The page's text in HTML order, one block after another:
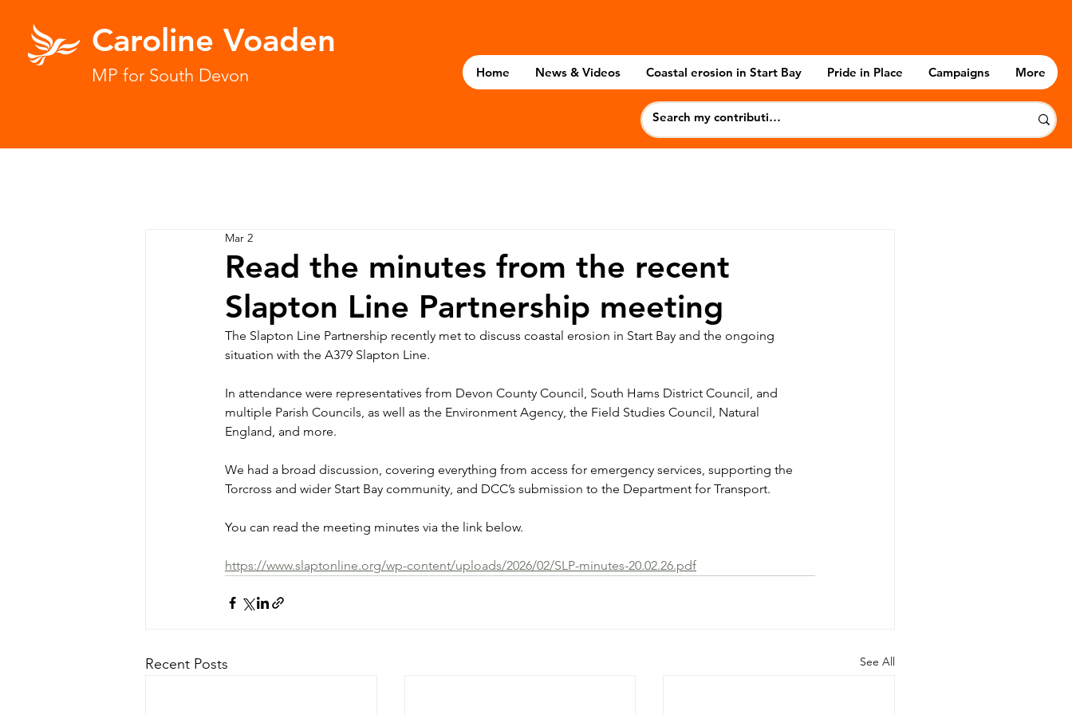
Caroline Voaden
MP for South Devon Home News & Videos Coastal erosion in Start Bay Pride in Place Campaigns More
Read the minutes from the recent
Slapton Line Partnership meeting
Mar 2
The Slapton Line Partnership recently met to discuss coastal erosion in Start Bay and the ongoing
situation with the A379 Slapton Line.
In attendance were representatives from Devon County Council, South Hams District Council, and
multiple Parish Councils, as well as the Environment Agency, the Field Studies Council, Natural
England, and more.
We had a broad discussion, covering everything from access for emergency services, supporting the
Torcross and wider Start Bay community, and DCC’s submission to the Department for Transport.
You can read the meeting minutes via the link below.
https://www.slaptonline.org/wp-content/uploads/2026/02/SLP-minutes-20.02.26.pdf
Recent Posts See All